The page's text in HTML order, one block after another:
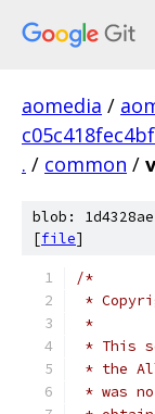
aomedia /
. / common /
blob:
[file]
/*
*
*
* This
* the
* was